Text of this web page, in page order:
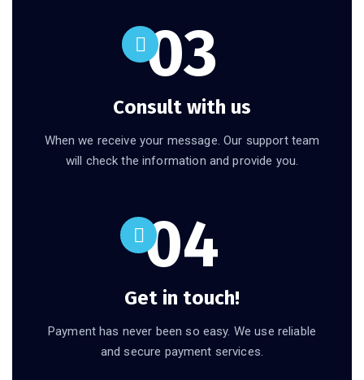
03
Consult with us
When we receive your message. Our support team
will check the information and provide you.
04
Get in touch!
Payment has never been so easy. We use reliable
and secure payment services.